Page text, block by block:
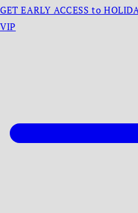
GET EARLY ACCESS to
VIP